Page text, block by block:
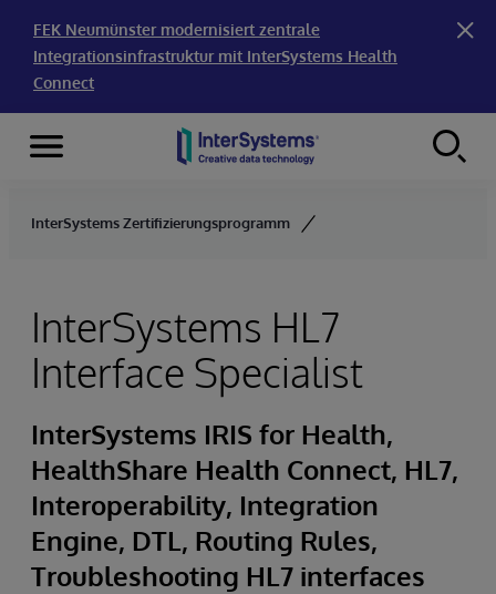
FEK Neumünster modernisiert zentrale
Integrationsinfrastruktur mit InterSystems Health
Connect
Skip to content
Menu
InterSystems Zertifizierungsprogramm
InterSystems HL7
Interface Specialist
InterSystems IRIS for Health,
HealthShare Health Connect, HL7,
Interoperability, Integration
Engine, DTL, Routing Rules,
Troubleshooting HL7 interfaces